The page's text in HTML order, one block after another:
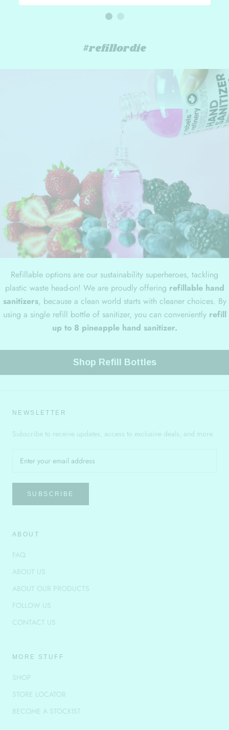
#refillordie
Refillable options are our sustainability superheroes, tackling
plastic waste head-on! We are proudly offering refillable hand
sanitizers, because a clean world starts with cleaner choices. By
using a single refill bottle of sanitizer, you can conveniently refill
up to 8 pineapple hand sanitizer.
Shop Refill Bottles
NEWSLETTER
Subscribe to receive updates, access to exclusive deals, and more.
SUBSCRIBE
ABOUT
FAQ
ABOUT US
ABOUT OUR PRODUCTS
FOLLOW US
CONTACT US
MORE STUFF
SHOP
STORE LOCATOR
BECOME A STOCKIST